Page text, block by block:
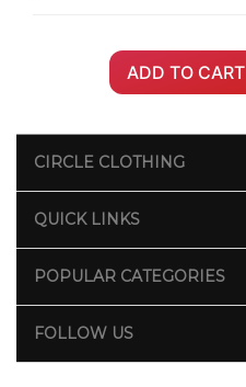
ADD TO CART
CIRCLE CLOTHING
QUICK LINKS
POPULAR CATEGORIES
FOLLOW US